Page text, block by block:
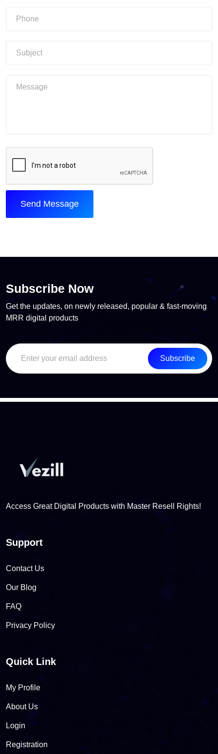
Send Message
Subscribe Now
Get the updates, on newly released, popular & fast-moving
MRR digital products
Subscribe
Access Great Digital Products with Master Resell Rights!
Support
Contact Us
Our Blog
FAQ
Privacy Policy
Quick Link
My Profile
About Us
Login
Registration